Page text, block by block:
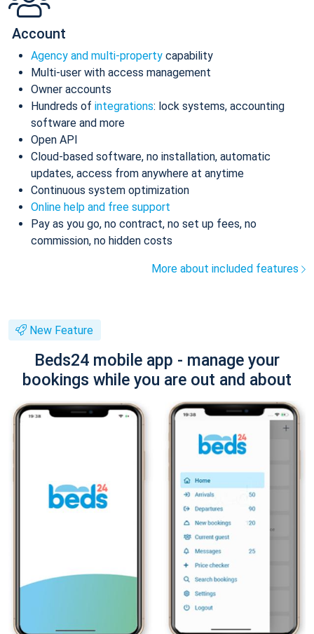
Account
Agency and multi-property capability
Multi-user with access management
Owner accounts
Hundreds of integrations: lock systems, accounting
software and more
Open API
Cloud-based software, no installation, automatic
updates, access from anywhere at anytime
Continuous system optimization
Online help and free support
Pay as you go, no contract, no set up fees, no
commission, no hidden costs
More about included features
New Feature
Beds24 mobile app - manage your
bookings while you are out and about